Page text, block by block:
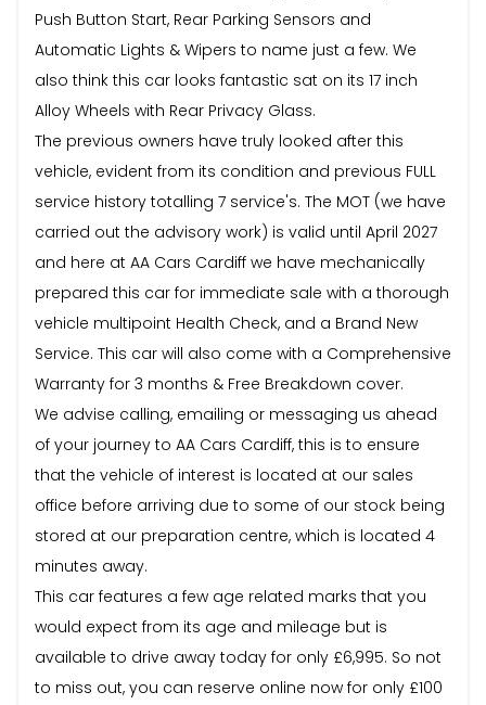
Push Button Start, Rear Parking Sensors and
Automatic Lights & Wipers to name just a few. We
also think this car looks fantastic sat on its 17 inch
Alloy Wheels with Rear Privacy Glass.
The previous owners have truly looked after this
vehicle, evident from its condition and previous FULL
service history totalling 7 service's. The MOT (we have
carried out the advisory work) is valid until April 2027
and here at AA Cars Cardiff we have mechanically
prepared this car for immediate sale with a thorough
vehicle multipoint Health Check, and a Brand New
Service. This car will also come with a Comprehensive
Warranty for 3 months & Free Breakdown cover.
We advise calling, emailing or messaging us ahead
of your journey to AA Cars Cardiff, this is to ensure
that the vehicle of interest is located at our sales
office before arriving due to some of our stock being
stored at our preparation centre, which is located 4
minutes away.
This car features a few age related marks that you
would expect from its age and mileage but is
available to drive away today for only £6,995. So not
to miss out, you can reserve online now for only £100